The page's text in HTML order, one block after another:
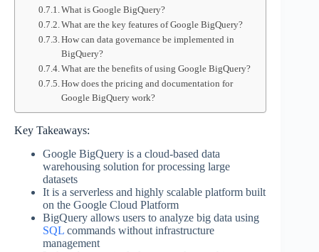
What is Google BigQuery?
What are the key features of Google BigQuery?
How can data governance be implemented in
BigQuery?
What are the benefits of using Google BigQuery?
How does the pricing and documentation for
Google BigQuery work?
Key Takeaways:
Google BigQuery is a cloud-based data
warehousing solution for processing large
datasets
It is a serverless and highly scalable platform built
on the Google Cloud Platform
BigQuery allows users to analyze big data using
SQL commands without infrastructure
management